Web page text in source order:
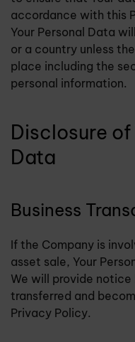
accordance with this
Your Personal Data
or a country unless
place including the
personal information.
Disclosure of
Data
Business
If the Company is
asset sale, Your
We will provide notice
transferred and
Privacy Policy.